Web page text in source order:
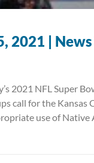
2021 | News
2021 NFL Super
call for the Kansas
use of Native